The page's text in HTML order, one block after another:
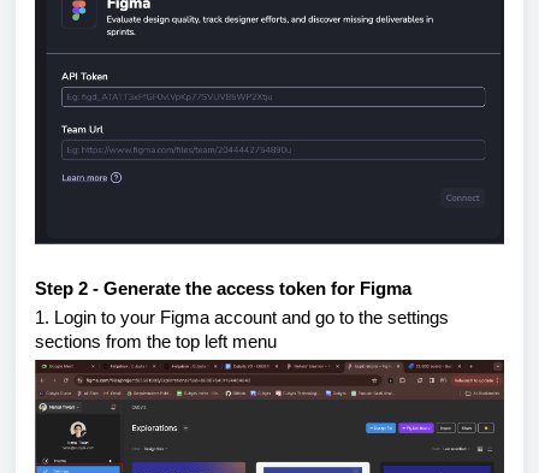
Step 2 - Generate the access token for Figma
1. Login to your Figma account and go to the settings
sections from the top left menu